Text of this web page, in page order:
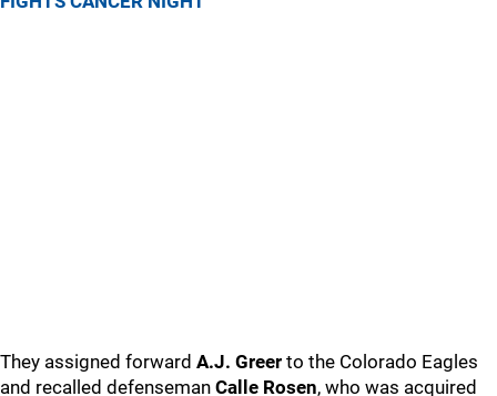
They assigned forward A.J. Greer to the Colorado Eagles
and recalled defenseman Calle Rosen, who was acquired